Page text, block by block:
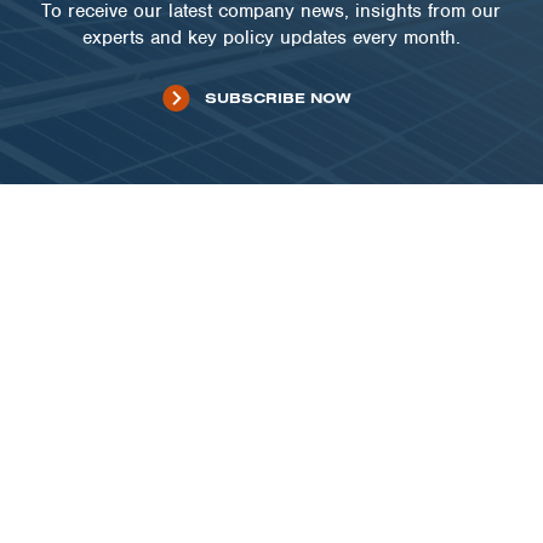
To receive our latest company news, insights from our
experts and key policy updates every month.
SUBSCRIBE NOW